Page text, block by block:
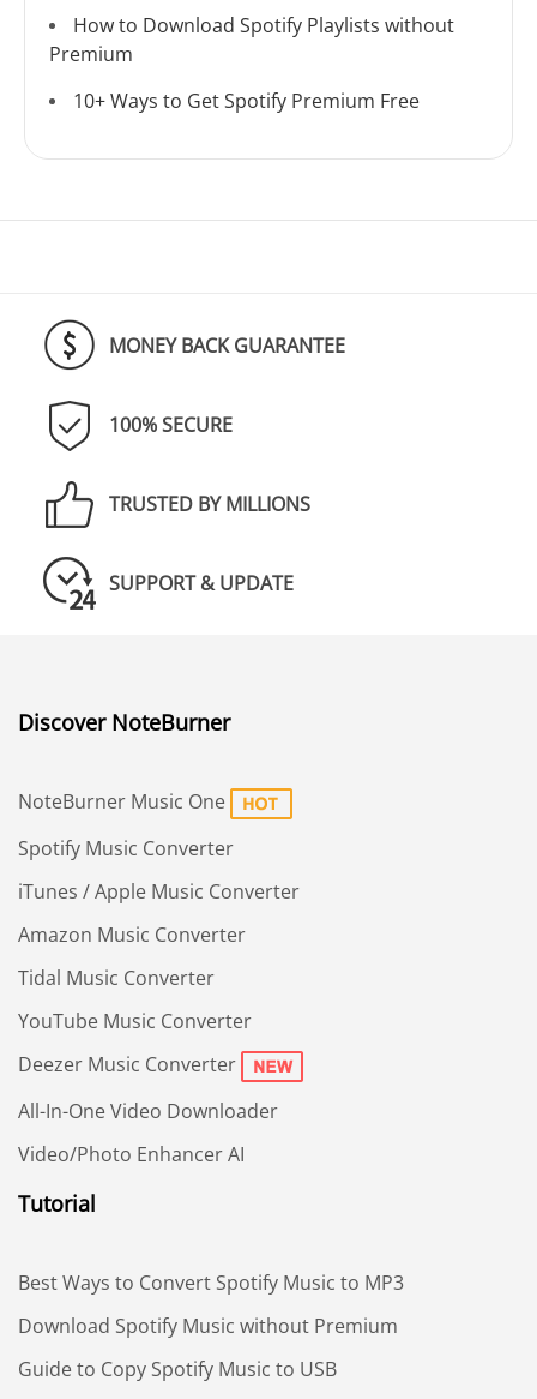
How to Download Spotify Playlists without
Premium
10+ Ways to Get Spotify Premium Free
MONEY BACK GUARANTEE
100% SECURE
TRUSTED BY MILLIONS
SUPPORT & UPDATE
Discover NoteBurner
NoteBurner Music One
Spotify Music Converter
iTunes / Apple Music Converter
Amazon Music Converter
Tidal Music Converter
YouTube Music Converter
Deezer Music Converter
All-In-One Video Downloader
Video/Photo Enhancer AI
Tutorial
Best Ways to Convert Spotify Music to MP3
Download Spotify Music without Premium
Guide to Copy Spotify Music to USB